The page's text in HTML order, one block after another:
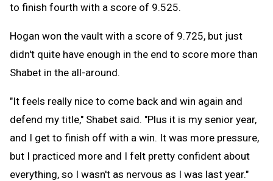
to finish fourth with a score of 9.525.
Hogan won the vault with a score of 9.725, but just
didn't quite have enough in the end to score more than
Shabet in the all-around.
"It feels really nice to come back and win again and
defend my title," Shabet said. "Plus it is my senior year,
and I get to finish off with a win. It was more pressure,
but I practiced more and I felt pretty confident about
everything, so I wasn't as nervous as I was last year."